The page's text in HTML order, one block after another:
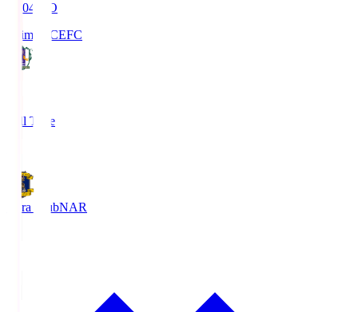
19:04
KO
Ehime FCEFC
Full Time
Nara ClubNAR